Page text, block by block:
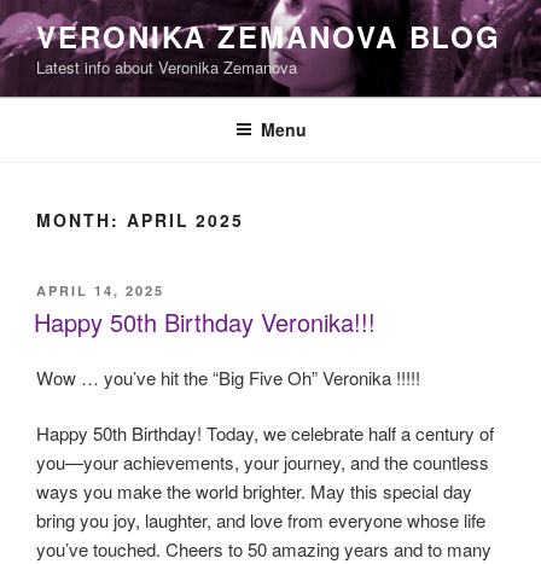
Skip
to
content
VERONIKA ZEMANOVA BLOG
Latest info about Veronika Zemanova
Menu
MONTH: APRIL 2025
POSTED
ON
APRIL 14, 2025
Happy 50th Birthday Veronika!!!
Wow … you’ve hit the “Big Five Oh” Veronika !!!!!
Happy 50th Birthday! Today, we celebrate half a century of
you—your achievements, your journey, and the countless
ways you make the world brighter. May this special day
bring you joy, laughter, and love from everyone whose life
you’ve touched. Cheers to 50 amazing years and to many